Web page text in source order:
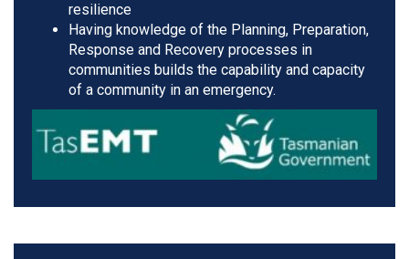
resilience
Having knowledge of the Planning, Preparation,
Response and Recovery processes in
communities builds the capability and capacity
of a community in an emergency.